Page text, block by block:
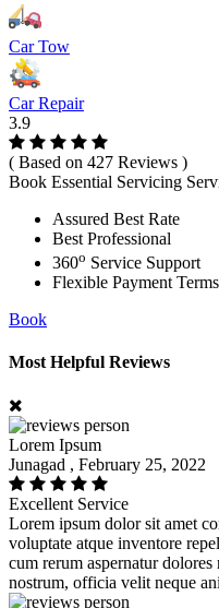
Car Tow
Car Repair
3.9
( Based on 427 Reviews )
Book Essential Servicing
Assured Best Rate
Best Professional
360o Service Support
Flexible Payment Terms
Book
Most Helpful Reviews
Lorem Ipsum
Junagad , February 25, 2022
Excellent Service
Lorem ipsum dolor sit amet
voluptate atque inventore
cum rerum aspernatur
nostrum, officia velit neque